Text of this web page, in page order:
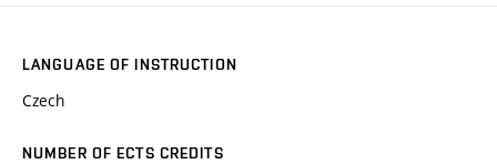
LANGUAGE OF INSTRUCTION
Czech
NUMBER OF ECTS CREDITS